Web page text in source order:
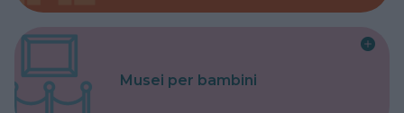
Musei per bambini